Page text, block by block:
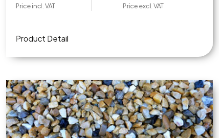
Price incl. VAT Price excl. VAT
Product Detail